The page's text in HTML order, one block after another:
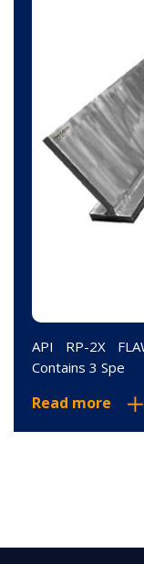
API RP-2X
Contains 3 Spe
Read more